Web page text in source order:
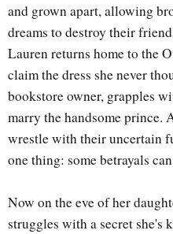
and grown apart, allowing
dreams to destroy their
Lauren returns home to the
claim the dress she never
bookstore owner, grapples
marry the handsome prince.
wrestle with their uncertain f
one thing: some betrayals
Now on the eve of her
struggles with a secret she's